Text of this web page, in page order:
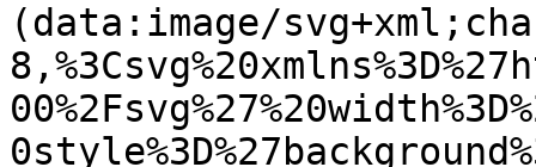
(data:image/